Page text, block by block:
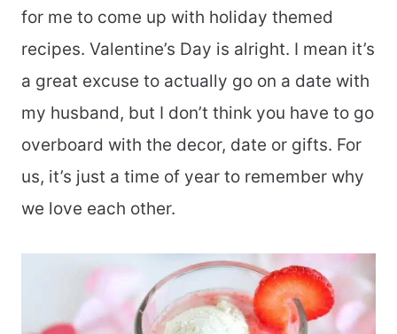
for me to come up with holiday themed
recipes. Valentine’s Day is alright. I mean it’s
a great excuse to actually go on a date with
my husband, but I don’t think you have to go
overboard with the decor, date or gifts. For
us, it’s just a time of year to remember why
we love each other.